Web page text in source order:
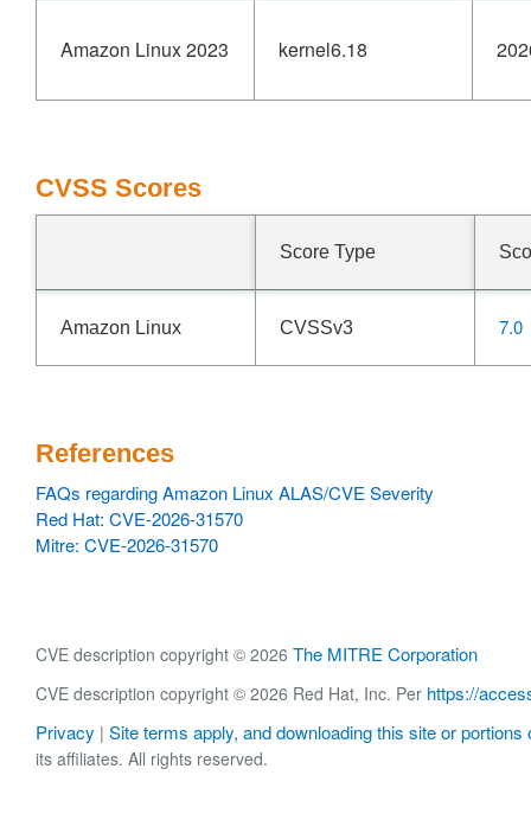
Amazon Linux 2023 kernel6.18
CVSS Scores
Score Type
Amazon Linux CVSSv3 7.0
References
FAQs regarding Amazon Linux ALAS/CVE Severity
Red Hat: CVE-2026-31570
Mitre: CVE-2026-31570
CVE description copyright © 2026 The MITRE Corporation
CVE description copyright © 2026 Red Hat, Inc. Per https://
Privacy | Site terms apply, and downloading this site or portions
its affiliates. All rights reserved.